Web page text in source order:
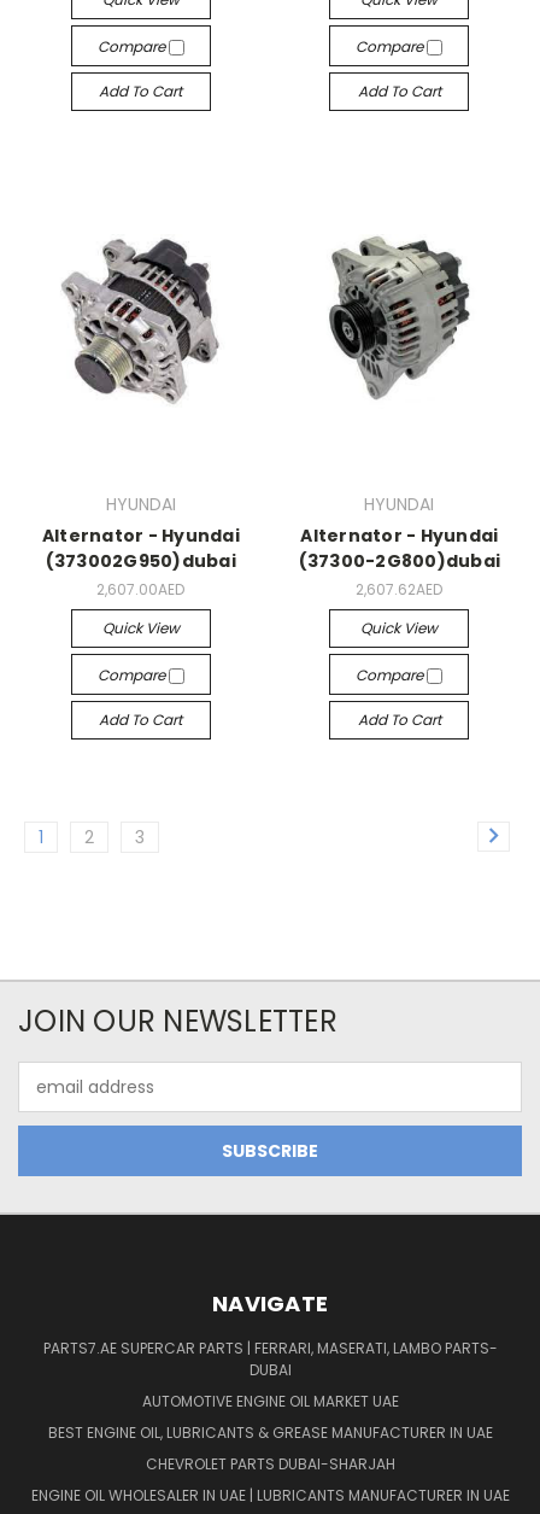
Compare
Add To Cart
Compare
Add To Cart
HYUNDAI
Alternator - Hyundai
(373002G950)dubai
2,607.00AED
Quick View
Compare
Add To Cart
HYUNDAI
Alternator - Hyundai
(37300-2G800)dubai
2,607.62AED
Quick View
Compare
Add To Cart
1 2 3
JOIN OUR NEWSLETTER
Address
NAVIGATE
PARTS7.AE SUPERCAR PARTS | FERRARI, MASERATI, LAMBO PARTS-
DUBAI
AUTOMOTIVE ENGINE OIL MARKET UAE
BEST ENGINE OIL, LUBRICANTS & GREASE MANUFACTURER IN UAE
CHEVROLET PARTS DUBAI-SHARJAH
ENGINE OIL WHOLESALER IN UAE | LUBRICANTS MANUFACTURER IN UAE